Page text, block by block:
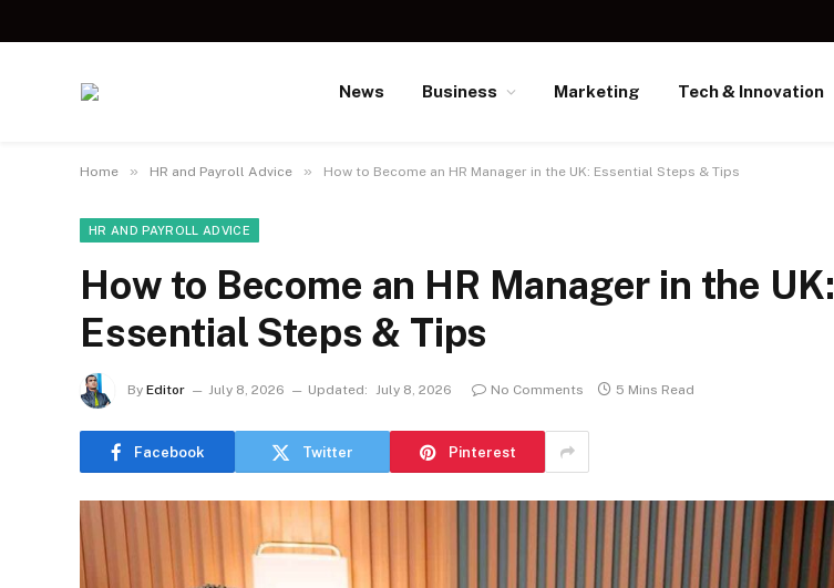
News Business Marketing Tech & Innovation
Home » HR and Payroll Advice » How to Become an HR Manager in the UK: Essential Steps & Tips
HR AND PAYROLL ADVICE
How to Become an HR Manager in the UK:
Essential Steps & Tips
By Editor July 8, 2026 Updated: July 8, 2026 No Comments 5 Mins Read
Facebook Twitter Pinterest